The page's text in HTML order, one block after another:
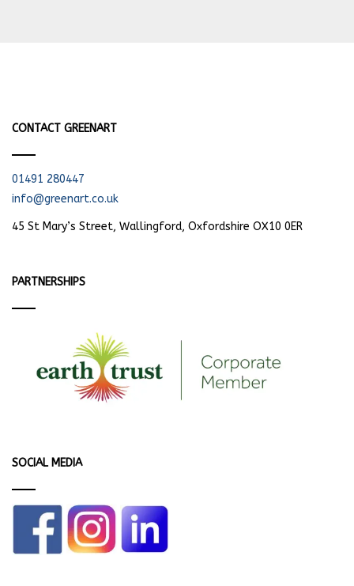
CONTACT GREENART
01491 280447
info@greenart.co.uk
45 St Mary’s Street, Wallingford, Oxfordshire OX10 0ER
PARTNERSHIPS
SOCIAL MEDIA